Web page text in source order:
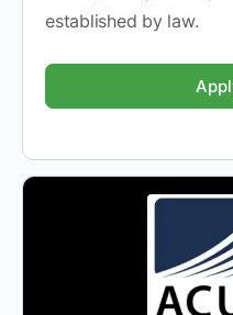
established by law.